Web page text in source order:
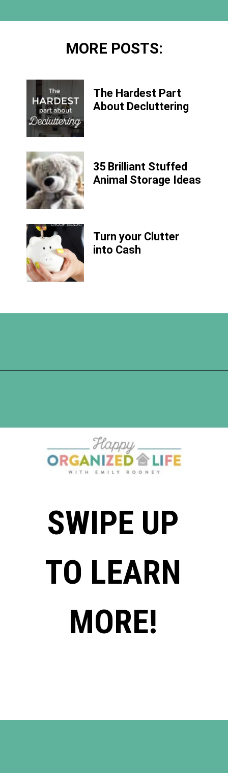
MORE POSTS:
The Hardest Part
About Decluttering
35 Brilliant Stuffed
Animal Storage Ideas
Turn your Clutter
into Cash
SWIPE UP
TO LEARN
MORE!